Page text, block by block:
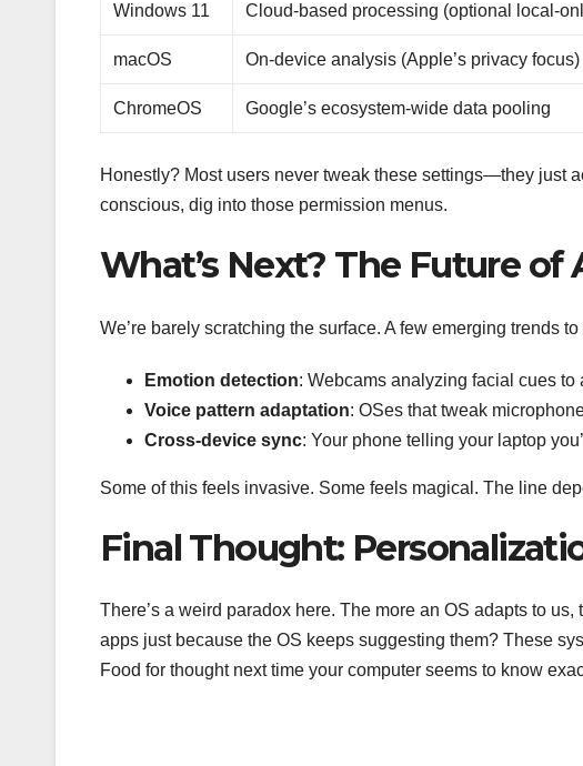
Windows 11 Cloud-based processing (optional local-
macOS On-device analysis (Apple’s privacy focus)
ChromeOS Google’s ecosystem-wide data pooling
Honestly? Most users never tweak these settings—they just
conscious, dig into those permission menus.
What’s Next? The Future of
We’re barely scratching the surface. A few emerging trends to
Emotion detection: Webcams analyzing facial cues
Voice pattern adaptation: OSes that tweak
Cross-device sync: Your phone telling your laptop
Some of this feels invasive. Some feels magical. The line
Final Thought:
There’s a weird paradox here. The more an OS adapts to us,
apps just because the OS keeps suggesting them? These
Food for thought next time your computer seems to know